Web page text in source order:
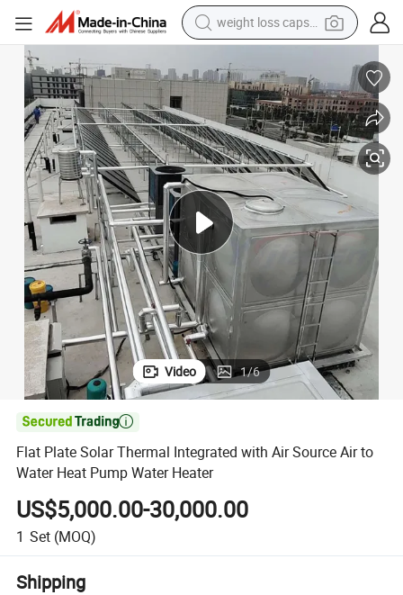
weight loss capsule
electric car
reagent
farm tractor
container house
shoulder bag
electric bike
wheel loader
Video 1/6

Flat Plate Solar Thermal Integrated with Air Source Air to
Water Heat Pump Water Heater
US$5,000.00-30,000.00
1 Set (MOQ)
Shipping